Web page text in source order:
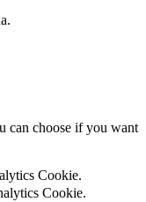
can choose if you want
Cookie.
Cookie.